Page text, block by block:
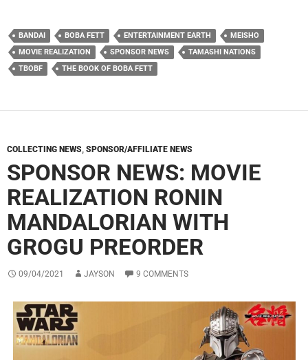
BANDAI BOBA FETT ENTERTAINMENT EARTH
MEISHO
MOVIE REALIZATION
SPONSOR NEWS
TAMASHI NATIONS
TBOBF
THE BOOK OF BOBA FETT
COLLECTING NEWS, SPONSOR/AFFILIATE NEWS
SPONSOR NEWS: MOVIE
REALIZATION RONIN
MANDALORIAN WITH
GROGU PREORDER
09/04/2021 JAYSON 9 COMMENTS